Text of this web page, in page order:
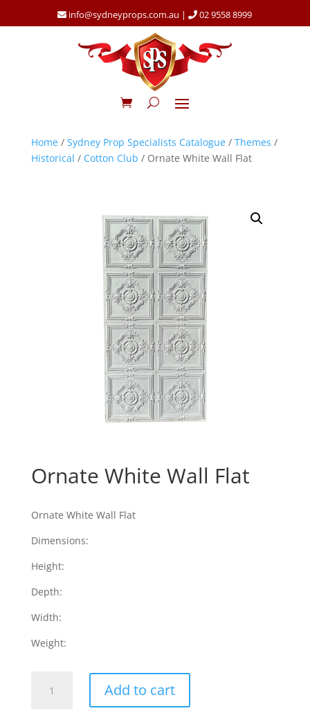
info@sydneyprops.com.au | 02 9558 8999
Home/ Sydney Prop Specialists Catalogue/ Themes /
Historical / Cotton Club / Ornate White Wall Flat
Ornate White Wall Flat
Ornate White Wall Flat
Dimensions:
Height:
Depth:
Width:
Weight:
White
Add to cart